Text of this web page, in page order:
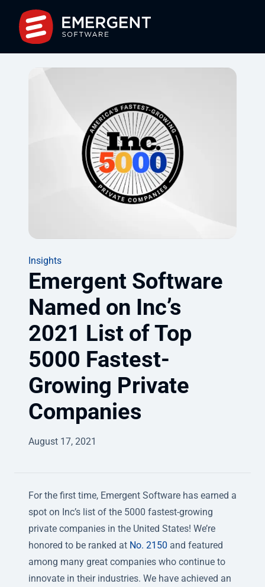
Insights
Emergent Software
Named on Inc’s
2021 List of Top
5000 Fastest-
Growing Private
Companies
August 17, 2021
For the first time, Emergent Software has earned a
spot on Inc’s list of the 5000 fastest-growing
private companies in the United States! We’re
honored to be ranked at No. 2150 and featured
among many great companies who continue to
innovate in their industries. We have achieved an